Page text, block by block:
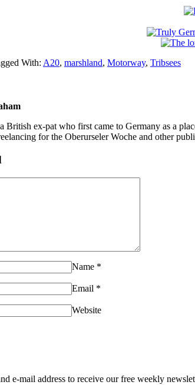
With: A20, marshland, Motorway, Tribsees
British ex-pat who first came to Germany as a
for the Oberurseler Woche and other
Name *
Email *
Website
e-mail address to receive our free weekly